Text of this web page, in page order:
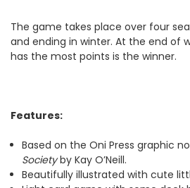
The game takes place over four
and ending in winter. At the end of
has the most points is the winner.
Features:
Based on the Oni Press graphic
Societyby Kay O’Neill.
Beautifully illustrated with cute